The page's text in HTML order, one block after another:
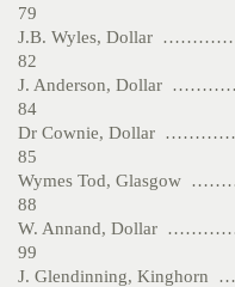
79
J.B. Wyles, Dollar
82
J. Anderson, Dollar
84
Dr Cownie, Dollar
85
Wymes Tod, Glasgow
88
W. Annand, Dollar
99
J. Glendinning,